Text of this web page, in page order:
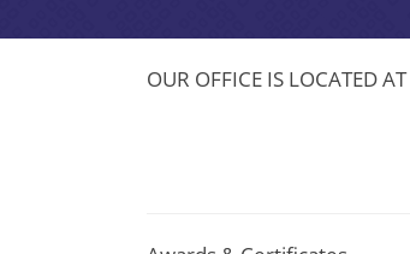
OUR OFFICE IS LOCATED AT